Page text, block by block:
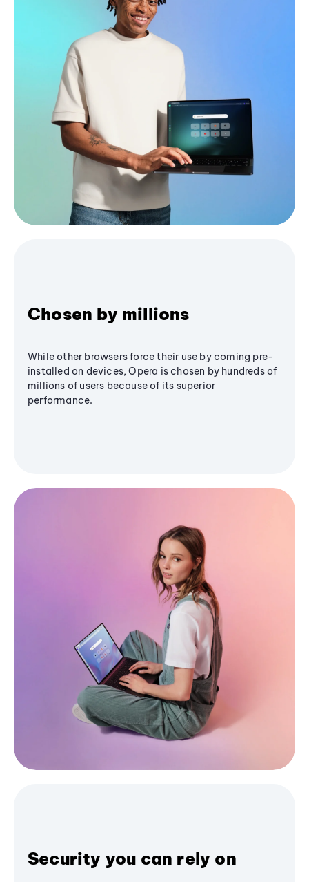
Chosen by millions
While other browsers force their use by coming pre-
installed on devices, Opera is chosen by hundreds of
millions of users because of its superior
performance.
Security you can rely on